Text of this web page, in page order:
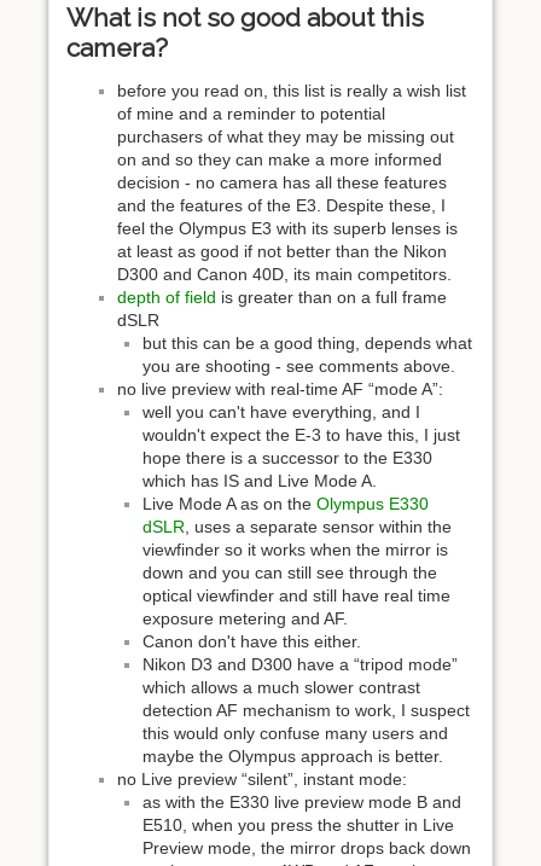
What is not so good about this
camera?
before you read on, this list is really a wish list
of mine and a reminder to potential
purchasers of what they may be missing out
on and so they can make a more informed
decision - no camera has all these features
and the features of the E3. Despite these, I
feel the Olympus E3 with its superb lenses is
at least as good if not better than the Nikon
D300 and Canon 40D, its main competitors.
depth of field is greater than on a full frame
dSLR
but this can be a good thing, depends what
you are shooting - see comments above.
no live preview with real-time AF “mode A”:
well you can't have everything, and I
wouldn't expect the E-3 to have this, I just
hope there is a successor to the E330
which has IS and Live Mode A.
Live Mode A as on the Olympus E330
dSLR , uses a separate sensor within the
viewfinder so it works when the mirror is
down and you can still see through the
optical viewfinder and still have real time
exposure metering and AF.
Canon don't have this either.
Nikon D3 and D300 have a “tripod mode”
which allows a much slower contrast
detection AF mechanism to work, I suspect
this would only confuse many users and
maybe the Olympus approach is better.
no Live preview “silent”, instant mode:
as with the E330 live preview mode B and
E510, when you press the shutter in Live
Preview mode, the mirror drops back down